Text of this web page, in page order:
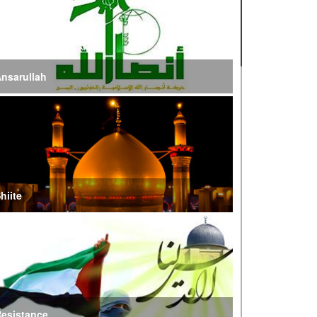
Iran: Intelligence Ministry Says Several US-
Linked Terrorist Cells Neutralized
Strike in Iraq Leaves Four IRGC Quds Force
Martyred
FM Condemns Joint US-Saudi Attacks on
Territory
Oil Shipments Drop 40% at Red Sea Port
Yemen Blockade Measures
al-Anbia Cautions States Against
Iran’s Frozen Assets